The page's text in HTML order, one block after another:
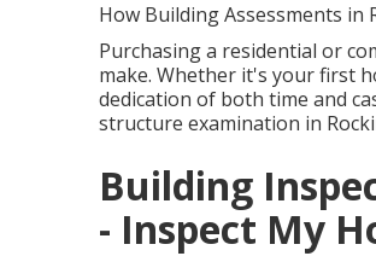
How Building Assessments in
Purchasing a residential or
make. Whether it's your first
dedication of both time and
structure examination in
Building
- Inspect My